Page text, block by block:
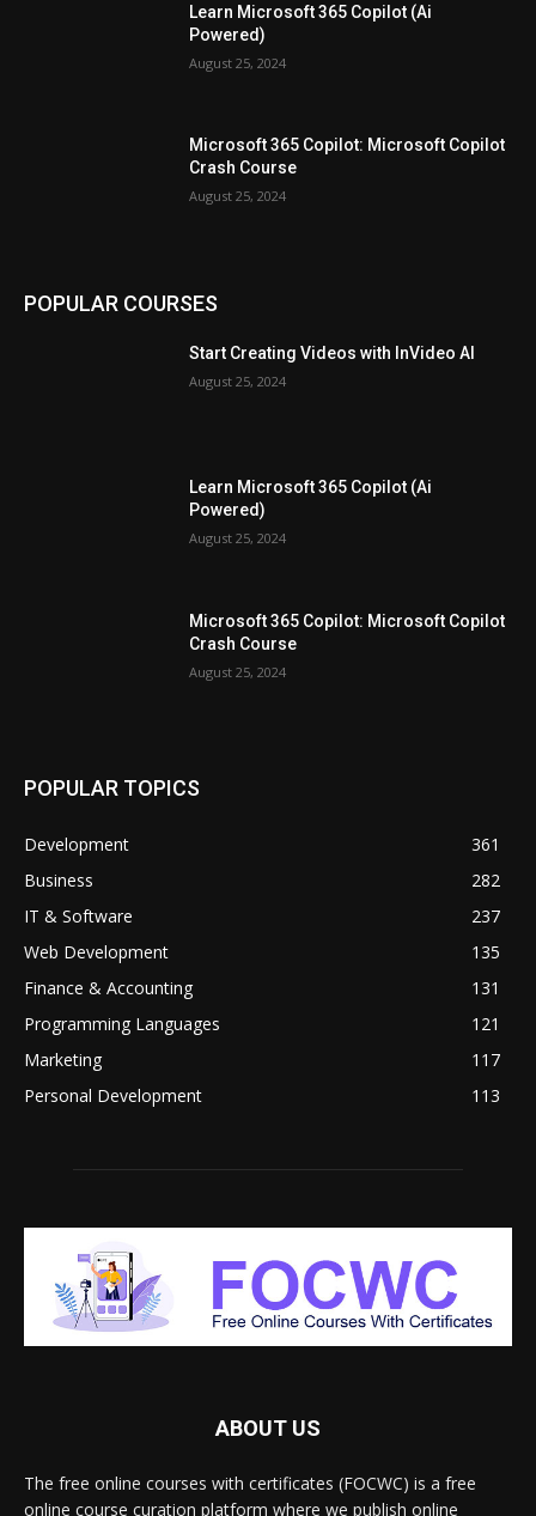
Learn Microsoft 365 Copilot (Ai
Powered)
August 25, 2024
Microsoft 365 Copilot: Microsoft Copilot
Crash Course
August 25, 2024
POPULAR COURSES
Start Creating Videos with InVideo AI
August 25, 2024
Learn Microsoft 365 Copilot (Ai
Powered)
August 25, 2024
Microsoft 365 Copilot: Microsoft Copilot
Crash Course
August 25, 2024
POPULAR TOPICS
Development
361
Business
282
IT & Software
237
Web Development
135
Finance & Accounting
131
Programming Languages
121
Marketing
117
Personal Development
113
ABOUT US
The free online courses with certificates (FOCWC) is a free
online course curation platform where we publish online